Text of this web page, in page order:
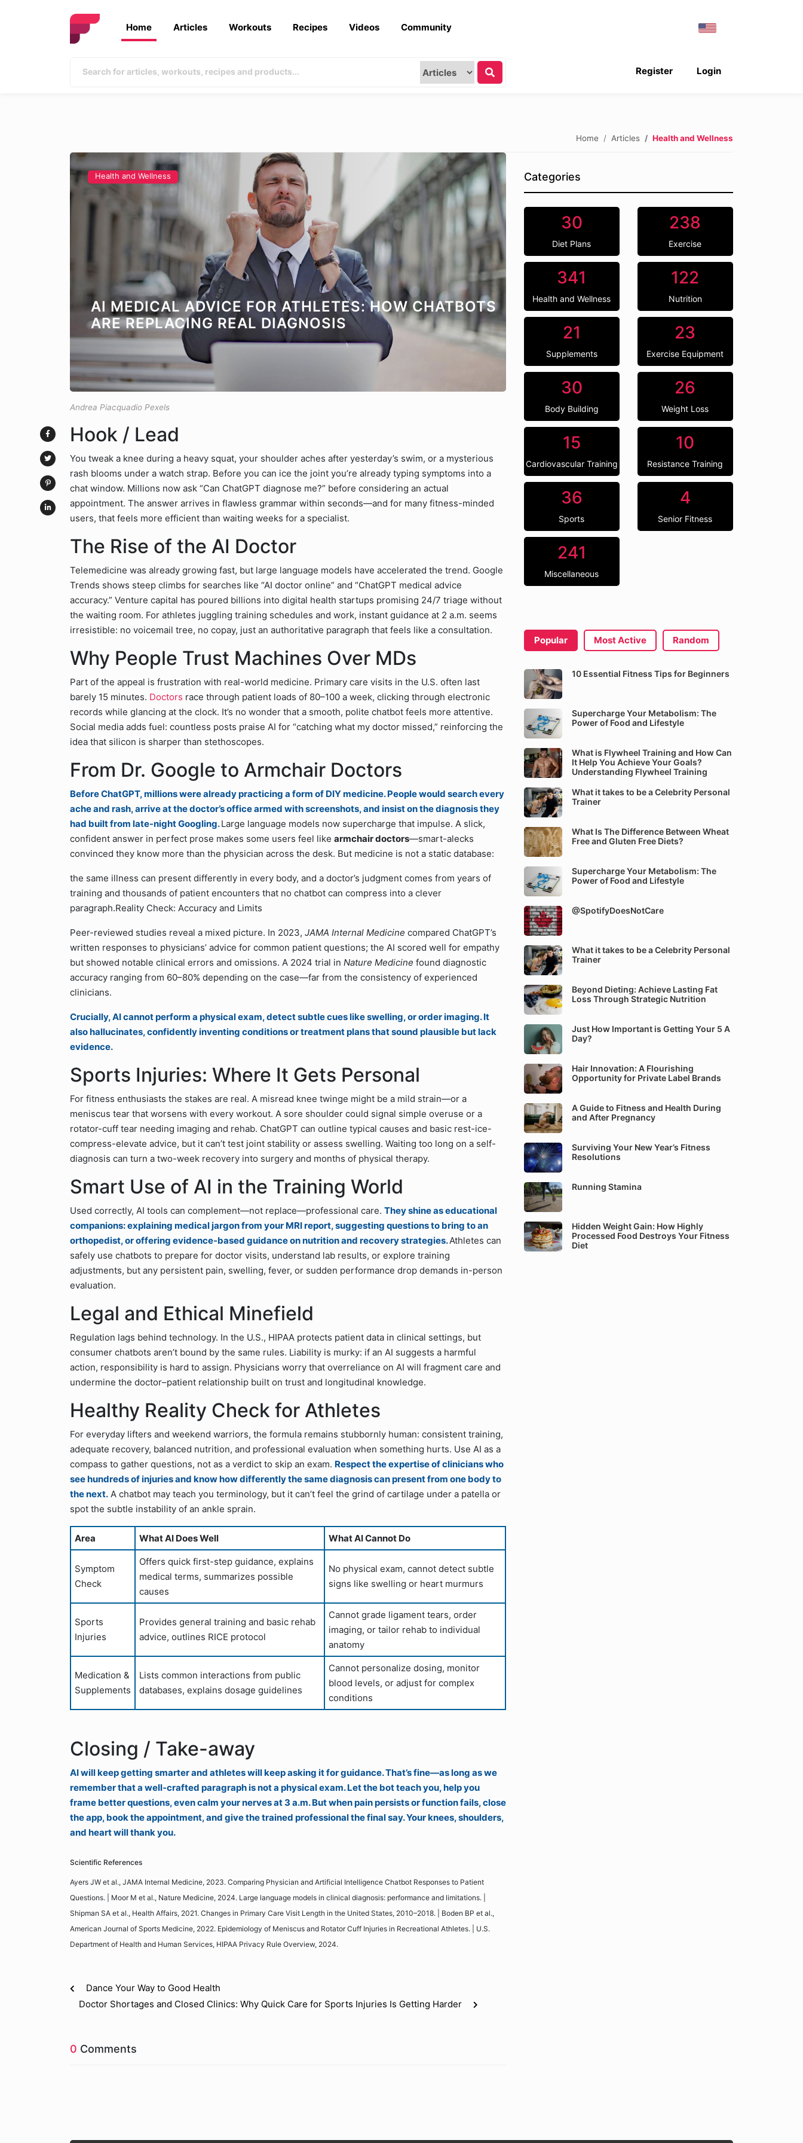
Home Articles Workouts Recipes Videos Community
Login
Register
Home Articles Health and Wellness
Health and Wellness
AI MEDICAL ADVICE FOR ATHLETES: HOW CHATBOTS
ARE REPLACING REAL DIAGNOSIS
Andrea Piacquadio Pexels
Hook / Lead
You tweak a knee during a heavy squat, your shoulder aches after yesterday’s swim, or a mysterious
rash blooms under a watch strap. Before you can ice the joint you’re already typing symptoms into a
chat window. Millions now ask “Can ChatGPT diagnose me?” before considering an actual
appointment. The answer arrives in flawless grammar within seconds—and for many fitness-minded
users, that feels more efficient than waiting weeks for a specialist.
The Rise of the AI Doctor
Telemedicine was already growing fast, but large language models have accelerated the trend. Google
Trends shows steep climbs for searches like “AI doctor online” and “ChatGPT medical advice
accuracy.” Venture capital has poured billions into digital health startups promising 24/7 triage without
the waiting room. For athletes juggling training schedules and work, instant guidance at 2 a.m. seems
irresistible: no voicemail tree, no copay, just an authoritative paragraph that feels like a consultation.
Why People Trust Machines Over MDs
Part of the appeal is frustration with real-world medicine. Primary care visits in the U.S. often last
barely 15 minutes. Doctors race through patient loads of 80–100 a week, clicking through electronic
records while glancing at the clock. It’s no wonder that a smooth, polite chatbot feels more attentive.
Social media adds fuel: countless posts praise AI for “catching what my doctor missed,” reinforcing the
idea that silicon is sharper than stethoscopes.
From Dr. Google to Armchair Doctors
Before ChatGPT, millions were already practicing a form of DIY medicine. People would search every
ache and rash, arrive at the doctor’s office armed with screenshots, and insist on the diagnosis they
had built from late-night Googling.Large language models now supercharge that impulse. A slick,
confident answer in perfect prose makes some users feel like armchair doctors—smart-alecks
convinced they know more than the physician across the desk. But medicine is not a static database:
the same illness can present differently in every body, and a doctor’s judgment comes from years of
training and thousands of patient encounters that no chatbot can compress into a clever
paragraph.Reality Check: Accuracy and Limits
Peer-reviewed studies reveal a mixed picture. In 2023, JAMA Internal Medicine compared ChatGPT’s
written responses to physicians’ advice for common patient questions; the AI scored well for empathy
but showed notable clinical errors and omissions. A 2024 trial in Nature Medicine found diagnostic
accuracy ranging from 60–80% depending on the case—far from the consistency of experienced
clinicians.
Crucially, AI cannot perform a physical exam, detect subtle cues like swelling, or order imaging. It
also hallucinates, confidently inventing conditions or treatment plans that sound plausible but lack
evidence.
Sports Injuries: Where It Gets Personal
For fitness enthusiasts the stakes are real. A misread knee twinge might be a mild strain—or a
meniscus tear that worsens with every workout. A sore shoulder could signal simple overuse or a
rotator-cuff tear needing imaging and rehab. ChatGPT can outline typical causes and basic rest-ice-
compress-elevate advice, but it can’t test joint stability or assess swelling. Waiting too long on a self-
diagnosis can turn a two-week recovery into surgery and months of physical therapy.
Smart Use of AI in the Training World
Used correctly, AI tools can complement—not replace—professional care. They shine as educational
companions: explaining medical jargon from your MRI report, suggesting questions to bring to an
orthopedist, or offering evidence-based guidance on nutrition and recovery strategies.Athletes can
safely use chatbots to prepare for doctor visits, understand lab results, or explore training
adjustments, but any persistent pain, swelling, fever, or sudden performance drop demands in-person
evaluation.
Legal and Ethical Minefield
Regulation lags behind technology. In the U.S., HIPAA protects patient data in clinical settings, but
consumer chatbots aren’t bound by the same rules. Liability is murky: if an AI suggests a harmful
action, responsibility is hard to assign. Physicians worry that overreliance on AI will fragment care and
undermine the doctor–patient relationship built on trust and longitudinal knowledge.
Healthy Reality Check for Athletes
For everyday lifters and weekend warriors, the formula remains stubbornly human: consistent training,
adequate recovery, balanced nutrition, and professional evaluation when something hurts. Use AI as a
compass to gather questions, not as a verdict to skip an exam. Respect the expertise of clinicians who
see hundreds of injuries and know how differently the same diagnosis can present from one body to
the next. A chatbot may teach you terminology, but it can’t feel the grind of cartilage under a patella or
spot the subtle instability of an ankle sprain.
Area What AI Does Well What AI Cannot Do
Symptom
Check
Offers quick first-step guidance, explains
medical terms, summarizes possible
causes
No physical exam, cannot detect subtle
signs like swelling or heart murmurs
Sports
Injuries
Provides general training and basic rehab
advice, outlines RICE protocol
Cannot grade ligament tears, order
imaging, or tailor rehab to individual
anatomy
Medication &
Supplements
Lists common interactions from public
databases, explains dosage guidelines
Cannot personalize dosing, monitor
blood levels, or adjust for complex
conditions
Closing / Take-away
AI will keep getting smarter and athletes will keep asking it for guidance. That’s fine—as long as we
remember that a well-crafted paragraph is not a physical exam. Let the bot teach you, help you
frame better questions, even calm your nerves at 3 a.m. But when pain persists or function fails, close
the app, book the appointment, and give the trained professional the final say. Your knees, shoulders,
and heart will thank you.
Scientific References
Ayers JW et al., JAMA Internal Medicine, 2023. Comparing Physician and Artificial Intelligence Chatbot Responses to Patient
Questions. | Moor M et al., Nature Medicine, 2024. Large language models in clinical diagnosis: performance and limitations. |
Shipman SA et al., Health Affairs, 2021. Changes in Primary Care Visit Length in the United States, 2010–2018. | Boden BP et al.,
American Journal of Sports Medicine, 2022. Epidemiology of Meniscus and Rotator Cuff Injuries in Recreational Athletes. | U.S.
Department of Health and Human Services, HIPAA Privacy Rule Overview, 2024.
Dance Your Way to Good Health
Doctor Shortages and Closed Clinics: Why Quick Care for Sports Injuries Is Getting Harder
0 Comments
Categories
30
Diet Plans
238
Exercise
341
Health and Wellness
122
Nutrition
21
Supplements
23
Exercise Equipment
30
Body Building
26
Weight Loss
15
Cardiovascular Training
10
Resistance Training
36
Sports
4
Senior Fitness
241
Miscellaneous
Popular Most Active Random
10 Essential Fitness Tips for Beginners
Supercharge Your Metabolism: The
Power of Food and Lifestyle
What is Flywheel Training and How Can
It Help You Achieve Your Goals?
Understanding Flywheel Training
What it takes to be a Celebrity Personal
Trainer
What Is The Difference Between Wheat
Free and Gluten Free Diets?
Supercharge Your Metabolism: The
Power of Food and Lifestyle
@SpotifyDoesNotCare
What it takes to be a Celebrity Personal
Trainer
Beyond Dieting: Achieve Lasting Fat
Loss Through Strategic Nutrition
Just How Important is Getting Your 5 A
Day?
Hair Innovation: A Flourishing
Opportunity for Private Label Brands
A Guide to Fitness and Health During
and After Pregnancy
Surviving Your New Year’s Fitness
Resolutions
Running Stamina
Hidden Weight Gain: How Highly
Processed Food Destroys Your Fitness
Diet